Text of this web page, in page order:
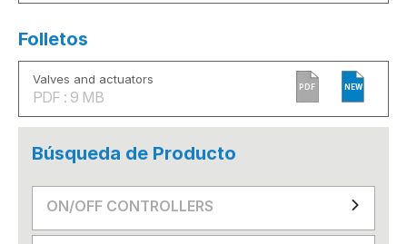
Folletos
Valves and actuators
PDF : 9 MB
PDF NEW
Búsqueda de Producto
ON/OFF CONTROLLERS